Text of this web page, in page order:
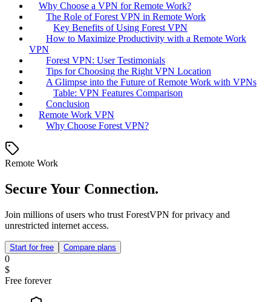
Why Choose a VPN for Remote Work?
The Role of Forest VPN in Remote Work
Key Benefits of Using Forest VPN
How to Maximize Productivity with a Remote Work
VPN
Forest VPN: User Testimonials
Tips for Choosing the Right VPN Location
A Glimpse into the Future of Remote Work with VPNs
Table: VPN Features Comparison
Conclusion
Remote Work VPN
Why Choose Forest VPN?
Remote Work
Secure Your Connection.
Join millions of users who trust ForestVPN for privacy and
unrestricted internet access.
Start for free Compare plans
0
$
Free forever